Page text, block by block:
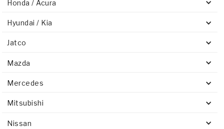
Honda / Acura
Hyundai / Kia
Jatco
Mazda
Mercedes
Mitsubishi
Nissan